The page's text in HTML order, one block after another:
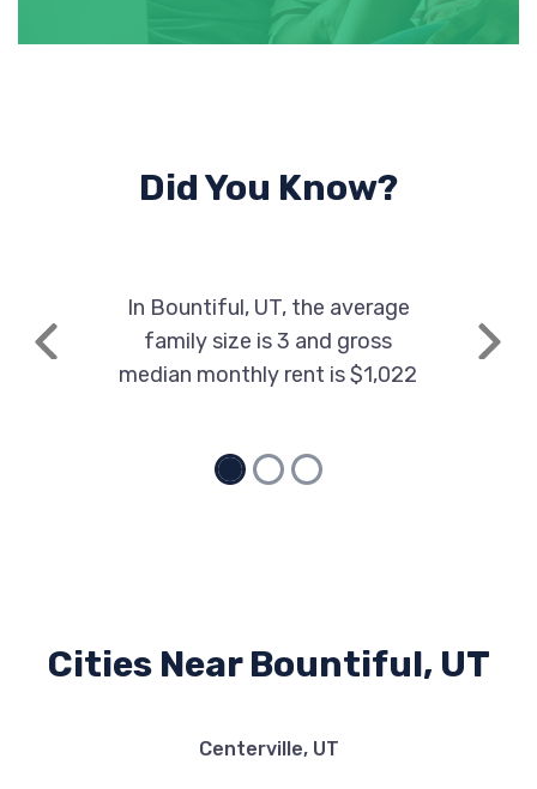
Did You Know?
Previous
In Bountiful, UT, the average
family size is 3 and gross
median monthly rent is $1,022
Next
Cities Near Bountiful, UT
Centerville, UT